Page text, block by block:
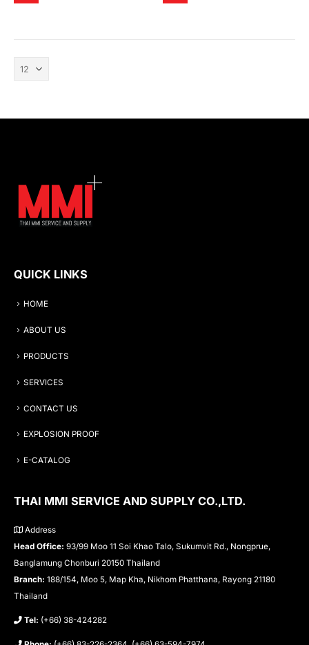
QUICK LINKS
HOME
ABOUT US
PRODUCTS
SERVICES
CONTACT US
EXPLOSION PROOF
E-CATALOG
THAI MMI SERVICE AND SUPPLY CO.,LTD.
Address
Head Office: 93/99 Moo 11 Soi Khao Talo, Sukumvit Rd., Nongprue,
Banglamung Chonburi 20150 Thailand
Branch: 188/154, Moo 5, Map Kha, Nikhom Phatthana, Rayong 21180
Thailand
Tel: (+66) 38-424282